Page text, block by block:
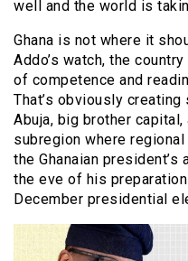
well and the world is
Ghana is not where it
Addo’s watch, the
of competence and
That’s obviously
Abuja, big brother
subregion where
the Ghanaian president’s
the eve of his
December presidential